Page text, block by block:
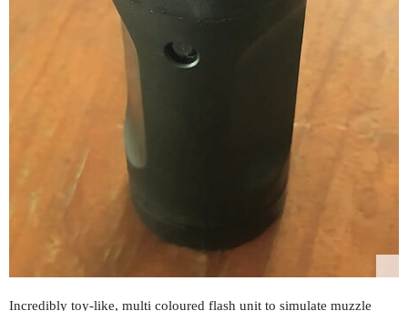
Incredibly toy-like, multi coloured flash unit to simulate muzzle